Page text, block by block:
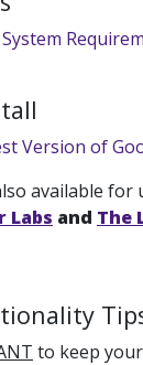
Version of
available for
Labs and The
to keep